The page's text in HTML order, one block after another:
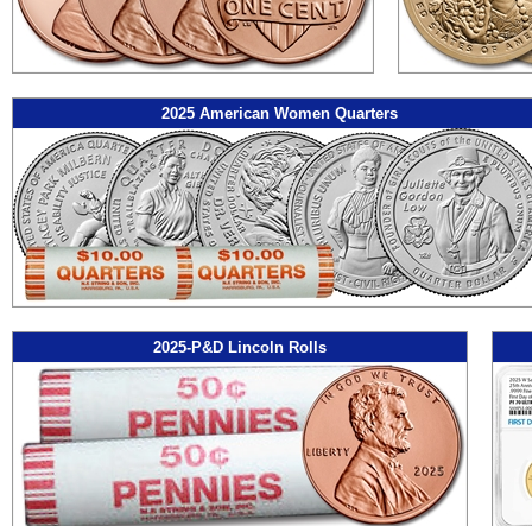
2025 American Women Quarters
2025-P&D Lincoln Rolls